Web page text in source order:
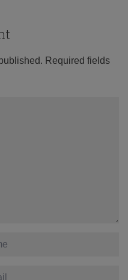
Required fields